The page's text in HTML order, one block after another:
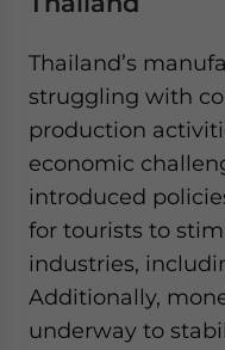
Thailand’s
struggling with
production
economic
introduced
for tourists to
industries,
Additionally,
underway to